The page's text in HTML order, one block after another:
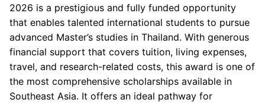
2026 is a prestigious and fully funded opportunity
that enables talented international students to pursue
advanced Master’s studies in Thailand. With generous
financial support that covers tuition, living expenses,
travel, and research-related costs, this award is one of
the most comprehensive scholarships available in
Southeast Asia. It offers an ideal pathway for